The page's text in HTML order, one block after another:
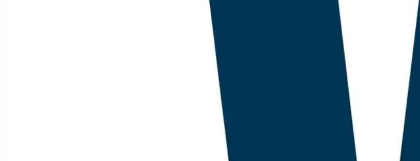
Pricing Has Compressed Around Value Tiers, Not Feature
now contains both feature-poor legacy options and feature-
the historical premium charged by enterprise SEO suites.
Internal Linking Has Become an LLM Grounding
internal linking, once a navigation feature, is now a primary
answer engines. Only AEO God Mode and one competitor
scale during testing.
Methodology in Brief
This audit evaluated 23 candidate plugins, of which nine